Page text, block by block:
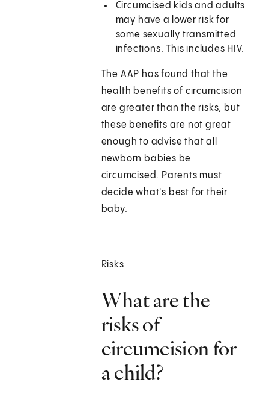
Circumcised kids and adults
may have a lower risk for
some sexually transmitted
infections. This includes HIV.
The AAP has found that the
health benefits of circumcision
are greater than the risks, but
these benefits are not great
enough to advise that all
newborn babies be
circumcised. Parents must
decide what's best for their
baby.
Risks
What are the
risks of
circumcision for
a child?